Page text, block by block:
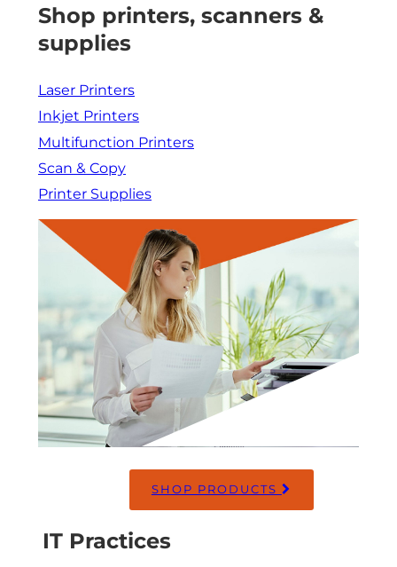
Shop printers, scanners &
supplies
Laser Printers
Inkjet Printers
Multifunction Printers
Scan & Copy
Printer Supplies
SHOP PRODUCTS
IT Practices